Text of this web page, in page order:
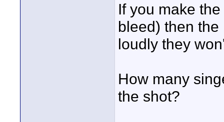
If you make
bleed) then
loudly they
How many
the shot?